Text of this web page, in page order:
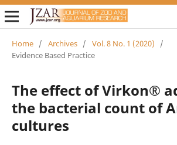
Home / Archives / Vol. 8 No. 1 (2020)
/
Evidence Based Practice
The effect of Virkon®
the bacterial count of
cultures